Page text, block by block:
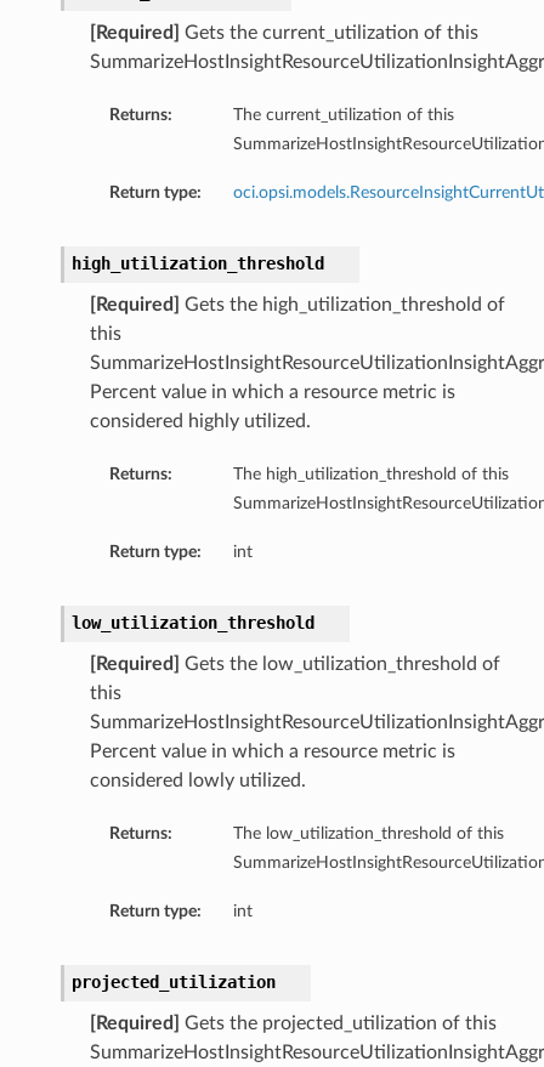
[Required]
Gets the current_utilization of this
Returns:
The current_utilization of this
Return type:
high_utilization_threshold
[Required]
Gets the high_utilization_threshold of
this
Percent value in which a resource metric is
considered highly utilized.
Returns:
The high_utilization_threshold of this
Return type: int
low_utilization_threshold
[Required]
Gets the low_utilization_threshold of
this
Percent value in which a resource metric is
considered lowly utilized.
Returns:
The low_utilization_threshold of this
Return type: int
projected_utilization
[Required]
Gets the projected_utilization of this